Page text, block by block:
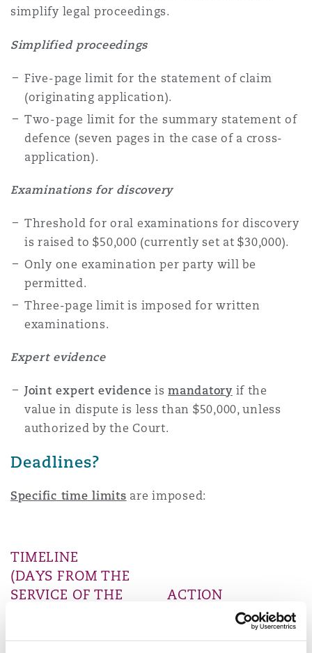
DC
simplify legal proceedings.
Simplified proceedings
Five-page limit for the statement of claim
(originating application).
Two-page limit for the summary statement of
defence (seven pages in the case of a cross-
application).
Examinations for discovery
Threshold for oral examinations for discovery
is raised to $50,000 (currently set at $30,000).
Only one examination per party will be
permitted.
Three-page limit is imposed for written
examinations.
Expert evidence
Joint expert evidence ismandatory if the
value in dispute is less than $50,000, unless
authorized by the Court.
Deadlines?
Specific time limits are imposed:
TIMELINE
(DAYS FROM THE
SERVICE OF THE
ACTION
REQUIRED